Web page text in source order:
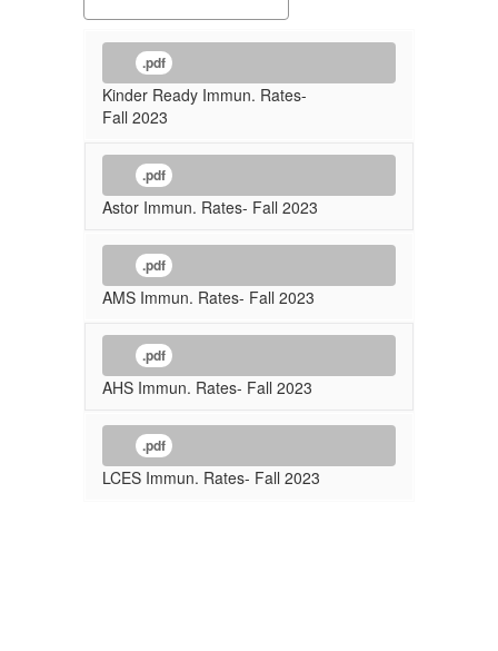
.pdf
Kinder Ready Immun. Rates-
Fall 2023
.pdf
Astor Immun. Rates- Fall 2023
.pdf
AMS Immun. Rates- Fall 2023
.pdf
AHS Immun. Rates- Fall 2023
.pdf
LCES Immun. Rates- Fall 2023